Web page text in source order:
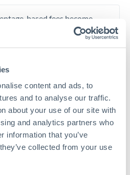
content and ads, to
and to analyse our traffic.
about your use of our site with
and analytics partners who
information that you’ve
collected from your use
based fees become
offer fixed fees or capped
alerts through our
on this transfer size
and our specialists can
timing around major